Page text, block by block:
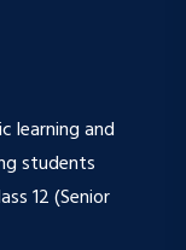
learning and
students
12 (Senior